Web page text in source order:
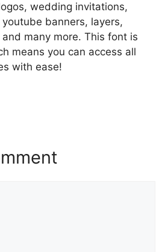
wedding invitations,
banners, layers,
many more. This font is
means you can access all
with ease!